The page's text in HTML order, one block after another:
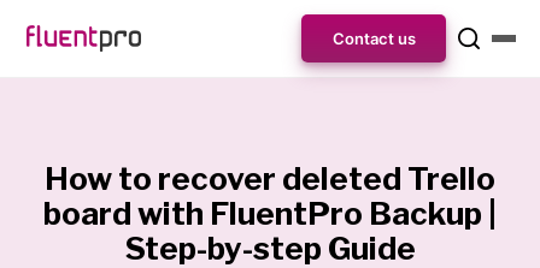
Contact us
How to recover deleted Trello
board with FluentPro Backup |
Step-by-step Guide